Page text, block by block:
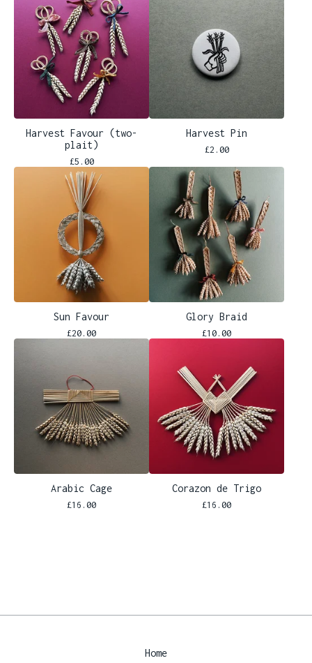
Harvest Favour (two-
plait)
£5.00
Harvest Pin
£2.00
Sun Favour
£20.00
Glory Braid
£10.00
Arabic Cage
£16.00
Corazon de Trigo
£16.00
Home